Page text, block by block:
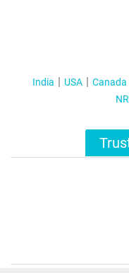
India USA Canada